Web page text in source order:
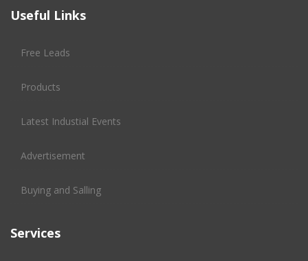
Useful Links
Free Leads
Products
Latest Industial Events
Advertisement
Buying and Salling
Services